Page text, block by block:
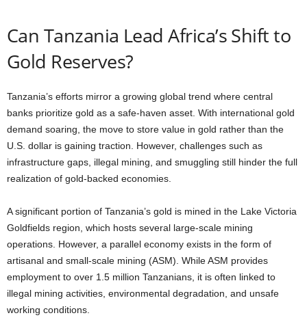
Can Tanzania Lead Africa’s Shift to
Gold Reserves?
Tanzania’s efforts mirror a growing global trend where central
banks prioritize gold as a safe-haven asset. With international gold
demand soaring, the move to store value in gold rather than the
U.S. dollar is gaining traction. However, challenges such as
infrastructure gaps, illegal mining, and smuggling still hinder the full
realization of gold-backed economies.
A significant portion of Tanzania’s gold is mined in the Lake Victoria
Goldfields region, which hosts several large-scale mining
operations. However, a parallel economy exists in the form of
artisanal and small-scale mining (ASM). While ASM provides
employment to over 1.5 million Tanzanians, it is often linked to
illegal mining activities, environmental degradation, and unsafe
working conditions.